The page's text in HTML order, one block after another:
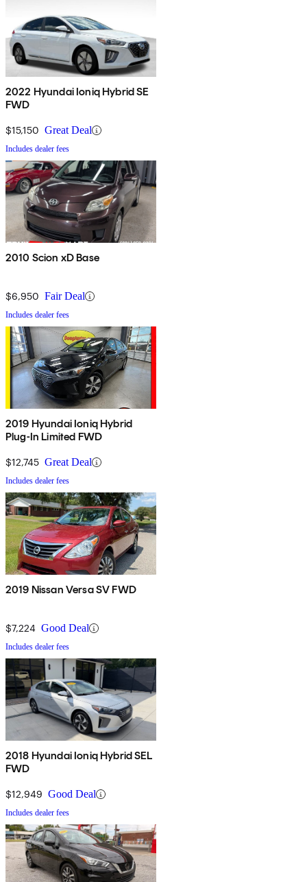
2022 Hyundai Ioniq Hybrid SE
FWD
$15,150 Great Deal
Includes dealer fees
2010 Scion xD Base
$6,950 Fair Deal
Includes dealer fees
2019 Hyundai Ioniq Hybrid
Plug-In Limited FWD
$12,745 Great Deal
Includes dealer fees
2019 Nissan Versa SV FWD
$7,224 Good Deal
Includes dealer fees
2018 Hyundai Ioniq Hybrid SEL
FWD
$12,949 Good Deal
Includes dealer fees